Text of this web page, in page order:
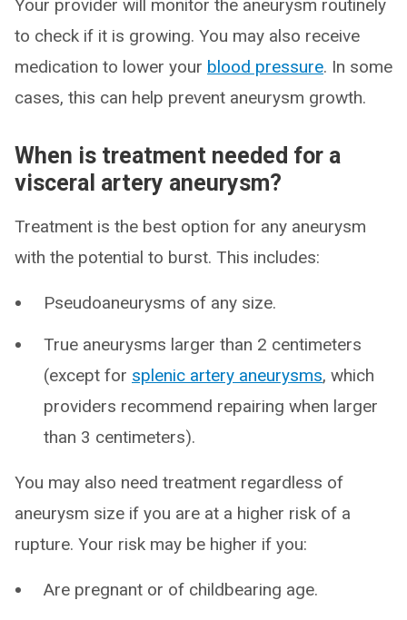
Your provider will monitor the aneurysm routinely
to check if it is growing. You may also receive
medication to lower your blood pressure. In some
cases, this can help prevent aneurysm growth.
When is treatment needed for a
visceral artery aneurysm?
Treatment is the best option for any aneurysm
with the potential to burst. This includes:
Pseudoaneurysms of any size.
True aneurysms larger than 2 centimeters
(except for splenic artery aneurysms, which
providers recommend repairing when larger
than 3 centimeters).
You may also need treatment regardless of
aneurysm size if you are at a higher risk of a
rupture. Your risk may be higher if you:
Are pregnant or of childbearing age.